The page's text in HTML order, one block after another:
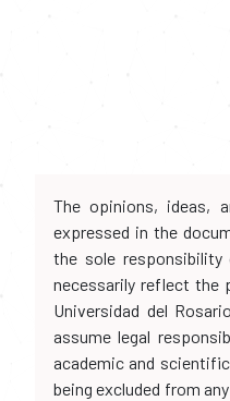
The opinions, ideas,
expressed in the
the sole
necessarily reflect the
Universidad del
assume legal
academic and
being excluded from